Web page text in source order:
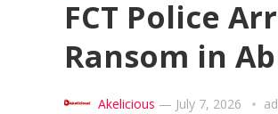
FCT Police
Ransom in
Akelicious — July 7, 2026